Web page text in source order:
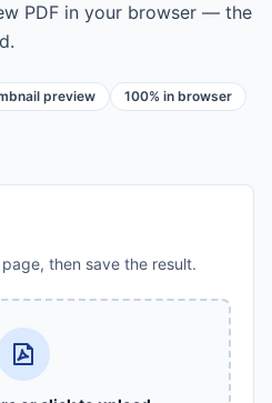
PDF in your browser — the
preview
100% in browser
then save the result.